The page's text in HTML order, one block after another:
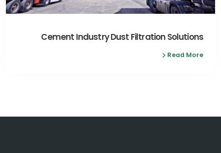
Cement Industry Dust Filtration Solutions
Read More